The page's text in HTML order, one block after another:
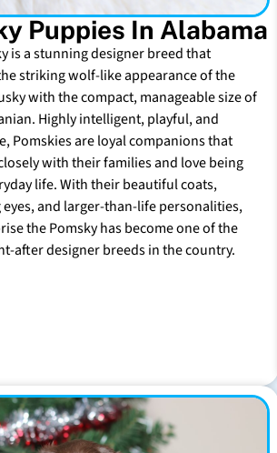
Puppies In Alabama
is a stunning designer breed that
striking wolf-like appearance of the
with the compact, manageable size of
Highly intelligent, playful, and
Pomskies are loyal companions that
with their families and love being
life. With their beautiful coats,
and larger-than-life personalities,
the Pomsky has become one of the
after designer breeds in the country.